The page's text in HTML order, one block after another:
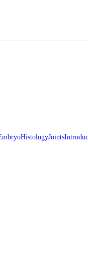
HistologyJoints